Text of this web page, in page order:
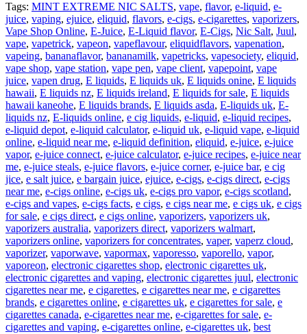
Tags: MINT EXTREME NIC SALTS, vape, flavor, e-liquid, e-
juice, vaping, ejuice, eliquid, flavors, e-cigs, e-cigarettes, vaporizers,
Vape Shop Online, E-Juice, E-Liquid flavor, E-Cigs, Nic Salt, Juul,
vape, vapetrick, vapeon, vapeflavour, eliquidflavors, vapenation,
vapeing, bananaflavor, bananamilk, vapetricks, vapesociety, eliquid,
vape shop, vape station, vape pen, vape client, vapepoint, vape
juice, vapen drug, E liquids, E liquids uk, E liquids onine, E liquids
hawaii, E liquids nz, E liquids ireland, E liquids for sale, E liquids
hawaii kaneohe, E liquids brands, E liquids asda, E-liquids uk, E-
liquids nz, E-liquids online, e cig liquids, e-liquid, e-liquid recipes,
e-liquid depot, e-liquid calculator, e-liquid uk, e-liquid vape, e-liquid
online, e-liquid near me, e-liquid definition, eliquid, e-juice, e-juice
vapor, e-juice connect, e-juice calculator, e-juice recipes, e-juice near
me, e-juice steals, e-juice flavors, e-juice corner, e-juice bar, e cig
jice, e salt juice, e bargain juice, ejuice, e-cigs, e-cigs direct, e-cigs
near me, e-cigs online, e-cigs uk, e-cigs pro vapor, e-cigs scotland,
e-cigs and vapes, e-cigs facts, e cigs, e cigs near me, e cigs uk, e cigs
for sale, e cigs direct, e cigs online, vaporizers, vaporizers uk,
vaporizers australia, vaporizers direct, vaporizers walmart,
vaporizers online, vaporizers for concentrates, vaper, vaperz cloud,
vaporizer, vaporwave, vapormax, vaporesso, vaporello, vapor,
vaporeon, electronic cigarettes shop, electronic cigarettes uk,
electronic cigarettes and vaping, electronic cigarettes juul, electronic
cigarettes near me, e cigarettes, e cigarettes near me, e cigarettes
brands, e cigarettes online, e cigarettes uk, e cigarettes for sale, e
cigarettes canada, e-cigarettes near me, e-cigarettes for sale, e-
cigarettes and vaping, e-cigarettes online, e-cigarettes uk, best